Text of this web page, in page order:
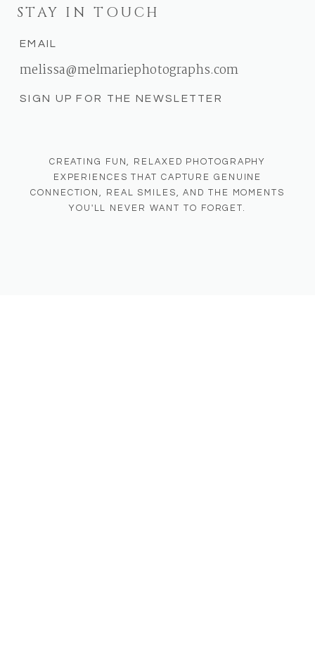
CREATING FUN, RELAXED PHOTOGRAPHY
EXPERIENCES THAT CAPTURE GENUINE
CONNECTION, REAL SMILES, AND THE MOMENTS
YOU'LL NEVER WANT TO FORGET.
melissa@melmariephotographs.com
EMAIL
STAY IN TOUCH
SIGN UP FOR THE NEWSLETTER